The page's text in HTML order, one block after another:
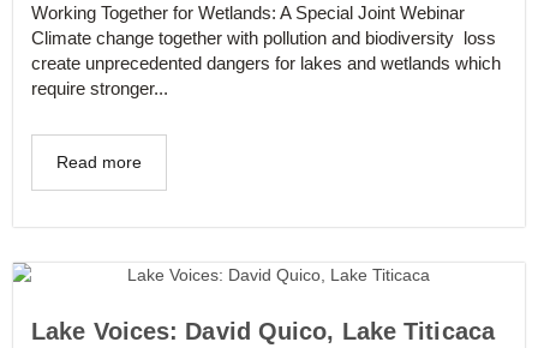
Working Together for Wetlands: A Special Joint Webinar
Climate change together with pollution and biodiversity loss
create unprecedented dangers for lakes and wetlands which
require stronger...
Read more
Lake Voices: David Quico, Lake Titicaca